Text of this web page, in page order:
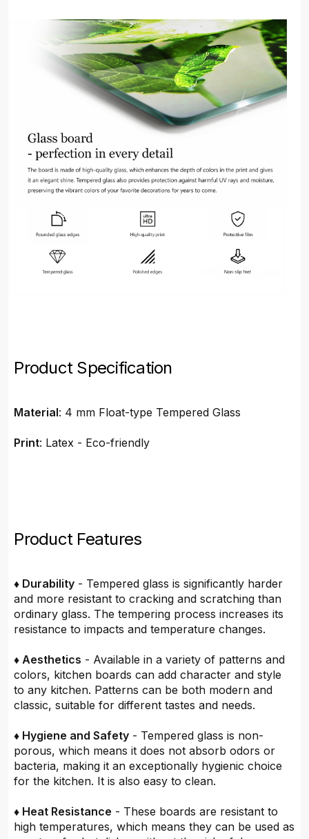
Product Specification
Material: 4 mm Float-type Tempered Glass
Print: Latex - Eco-friendly
Product Features
♦ Durability - Tempered glass is significantly harder
and more resistant to cracking and scratching than
ordinary glass. The tempering process increases its
resistance to impacts and temperature changes.
♦ Aesthetics - Available in a variety of patterns and
colors, kitchen boards can add character and style
to any kitchen. Patterns can be both modern and
classic, suitable for different tastes and needs.
♦ Hygiene and Safety - Tempered glass is non-
porous, which means it does not absorb odors or
bacteria, making it an exceptionally hygienic choice
for the kitchen. It is also easy to clean.
♦ Heat Resistance - These boards are resistant to
high temperatures, which means they can be used as